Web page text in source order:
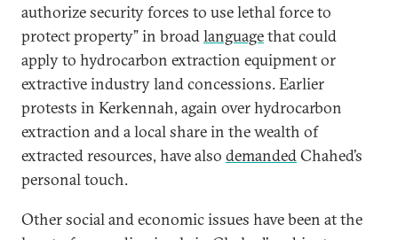
authorize security forces to use lethal force to
protect property” in broadlanguagethat could
apply to hydrocarbon extraction equipment or
extractive industry land concessions. Earlier
protests in Kerkennah, again over hydrocarbon
extraction and a local share in the wealth of
extracted resources, have also demandedChahed’s
personal touch.
Other social and economic issues have been at the